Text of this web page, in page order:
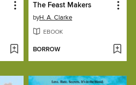
The Feast Makers
byH. A. Clarke
EBOOK
BORROW